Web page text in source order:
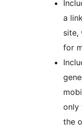
a
site,
for
only
the